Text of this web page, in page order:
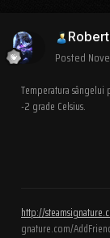
Posted
Temperatura
-2 grade Celsius.
http://
gnature.com/